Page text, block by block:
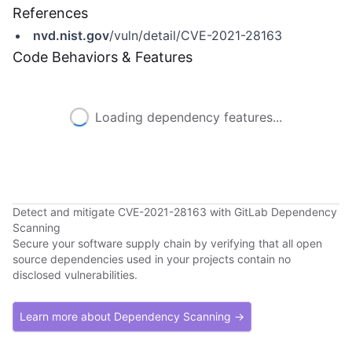
References
nvd.nist.gov/vuln/detail/CVE-2021-28163
Code Behaviors & Features
Loading dependency features...
Detect and mitigate CVE-2021-28163 with GitLab Dependency
Scanning
Secure your software supply chain by verifying that all open
source dependencies used in your projects contain no
disclosed vulnerabilities.
Learn more about Dependency Scanning →